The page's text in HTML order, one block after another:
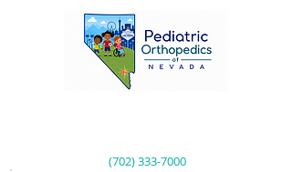
(702) 333-7000